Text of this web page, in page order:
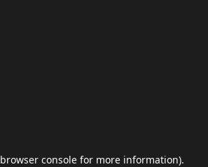
browser console for more information).